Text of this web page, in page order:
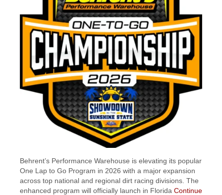
Behrent’s Performance Warehouse is elevating its popular
One Lap to Go Program in 2026 with a major expansion
across top national and regional dirt racing divisions. The
enhanced program will officially launch in Florida Continue